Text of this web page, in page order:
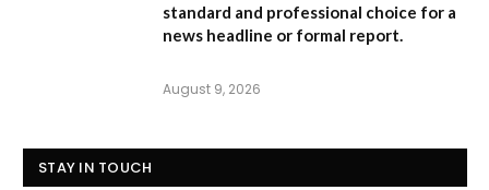
standard and professional choice for a
news headline or formal report.
August 9, 2026
STAY IN TOUCH